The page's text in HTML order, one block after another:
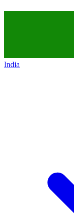
India